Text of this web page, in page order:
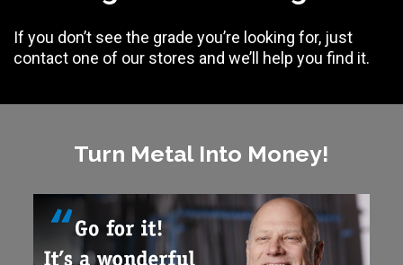
If you don’t see the grade you’re looking for, just
contact one of our stores and we’ll help you find it.
Turn Metal Into Money!